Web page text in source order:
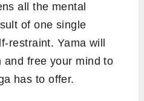
all the mental
of one single
restraint. Yama will
free your mind to
has to offer.